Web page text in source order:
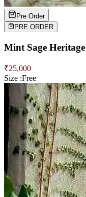
Pre Order
PRE ORDER
Mint Sage
₹25,000
Size :Free